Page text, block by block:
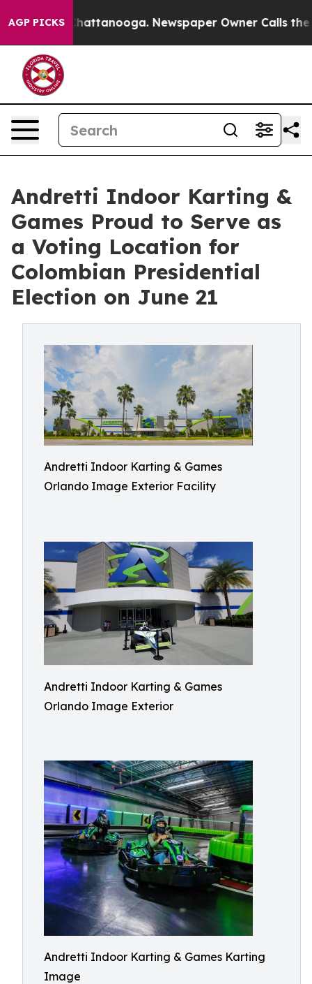
AGP PICKS
in Chattanooga. Newspaper Owner Calls the
Andretti Indoor Karting &
Games Proud to Serve as
a Voting Location for
Colombian Presidential
Election on June 21
Andretti Indoor Karting & Games
Orlando Image Exterior Facility
Andretti Indoor Karting & Games
Orlando Image Exterior
Andretti Indoor Karting & Games Karting
Image